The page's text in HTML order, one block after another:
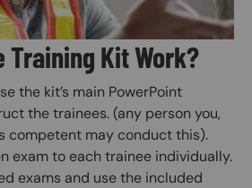
Training Kit Work?
the kit’s main PowerPoint
the trainees. (any person you,
competent may conduct this).
exam to each trainee individually.
exams and use the included